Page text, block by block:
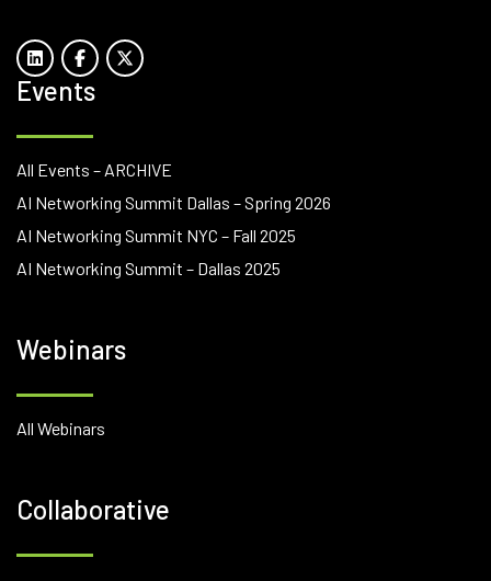
Events
All Events – ARCHIVE
AI Networking Summit Dallas – Spring 2026
AI Networking Summit NYC – Fall 2025
AI Networking Summit – Dallas 2025
Webinars
All Webinars
Collaborative